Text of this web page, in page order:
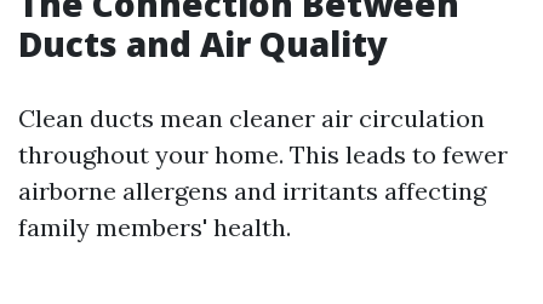
Ducts and Air Quality
Clean ducts mean cleaner air circulation
throughout your home. This leads to fewer
airborne allergens and irritants affecting
family members' health.